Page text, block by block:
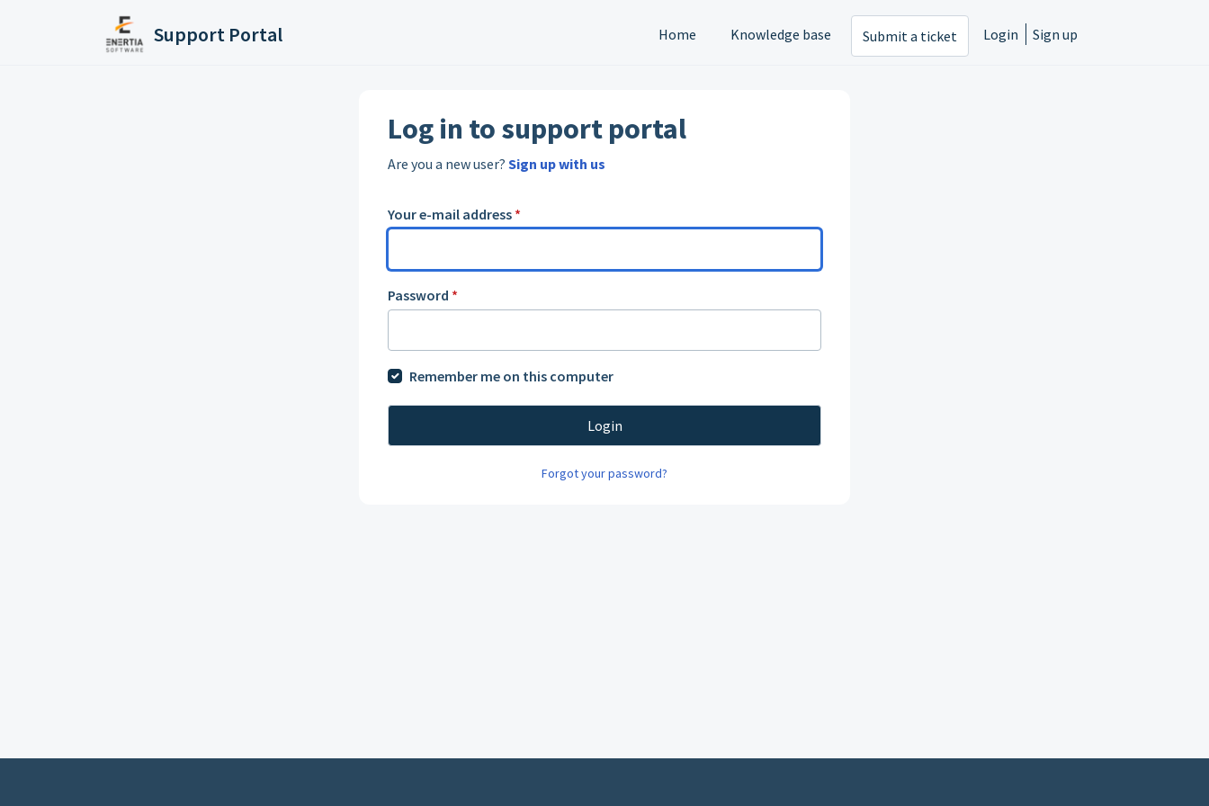
Support Portal Home Knowledge base Submit a ticket Login Sign up
Log in to support portal
Are you a new user? Sign up with us
Your e-mail address *
Password *
Remember me on this computer
Login
Forgot your password?